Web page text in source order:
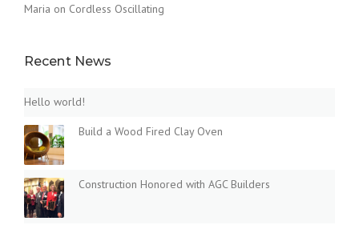
Maria on Cordless Oscillating
Recent News
Hello world!
Build a Wood Fired Clay Oven
Construction Honored with AGC Builders